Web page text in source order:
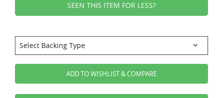
SEEN THIS ITEM FOR LESS?
ADD TO WISHLIST & COMPARE